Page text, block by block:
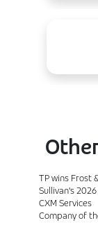
TP wins Frost
Sullivan's
CXM Services
Company of